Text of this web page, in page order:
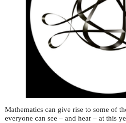
Mathematics can give rise to some of
everyone can see – and hear – at this